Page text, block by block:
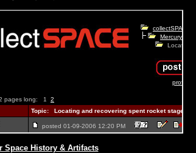
Space History & Artifacts